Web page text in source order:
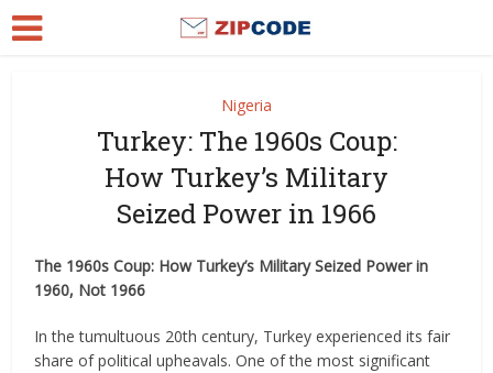
Nigeria
Turkey: The 1960s Coup:
How Turkey’s Military
Seized Power in 1966
The 1960s Coup: How Turkey’s Military Seized Power in
1960, Not 1966
In the tumultuous 20th century, Turkey experienced its fair
share of political upheavals. One of the most significant